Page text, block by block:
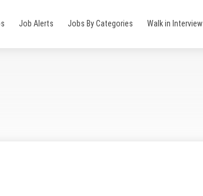
Job Alerts Jobs By Categories Walk in Interview